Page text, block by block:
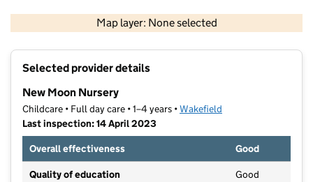
Map layer: None selected
Contains OS data © Crown copyright and database rights 2026
Selected provider details
New Moon Nursery
Childcare • Full day care • 1–4 years •Wakefield
Last inspection: 14 April 2023
Overall effectiveness
Good
Quality of education Good